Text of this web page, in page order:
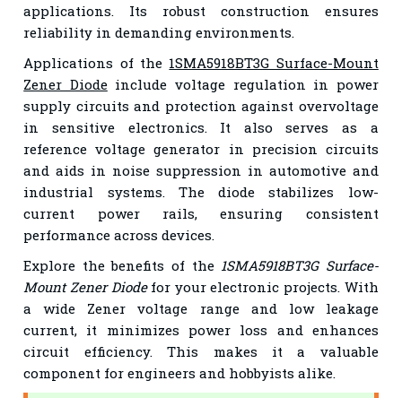
applications. Its robust construction ensures
reliability in demanding environments.
Applications of the 1SMA5918BT3G Surface-Mount
Zener Diodeinclude voltage regulation in power
supply circuits and protection against overvoltage
in sensitive electronics. It also serves as a
reference voltage generator in precision circuits
and aids in noise suppression in automotive and
industrial systems. The diode stabilizes low-
current power rails, ensuring consistent
performance across devices.
Explore the benefits of the 1SMA5918BT3G Surface-
Mount Zener Diodefor your electronic projects. With
a wide Zener voltage range and low leakage
current, it minimizes power loss and enhances
circuit efficiency. This makes it a valuable
component for engineers and hobbyists alike.